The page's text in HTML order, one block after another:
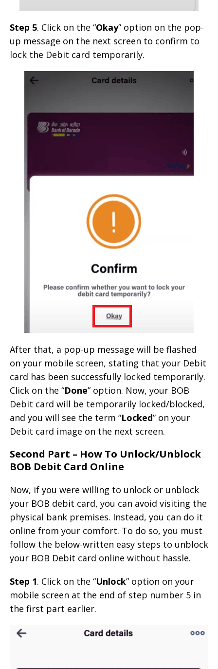
Step 5. Click on the “Okay” option on the pop-
up message on the next screen to confirm to
lock the Debit card temporarily.
After that, a pop-up message will be flashed
on your mobile screen, stating that your Debit
card has been successfully locked temporarily.
Click on the “Done” option. Now, your BOB
Debit card will be temporarily locked/blocked,
and you will see the term “Locked” on your
Debit card image on the next screen.
Second Part – How To Unlock/Unblock
BOB Debit Card Online
Now, if you were willing to unlock or unblock
your BOB debit card, you can avoid visiting the
physical bank premises. Instead, you can do it
online from your comfort. To do so, you must
follow the below-written easy steps to unblock
your BOB Debit card online without hassle.
Step 1. Click on the “Unlock” option on your
mobile screen at the end of step number 5 in
the first part earlier.